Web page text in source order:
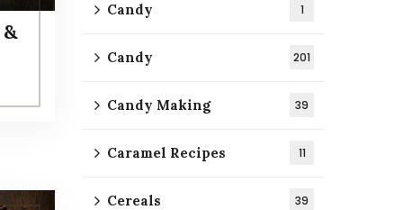
Candy 1
Candy 201
Candy Making 39
Caramel Recipes 11
Cereals 39